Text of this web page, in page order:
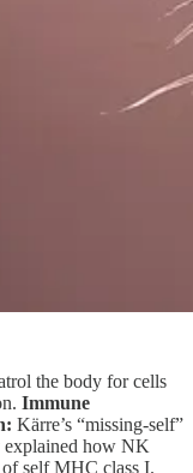
the body for cells
Immune
Kärre’s “missing-self”
explained how NK
of self MHC class I.